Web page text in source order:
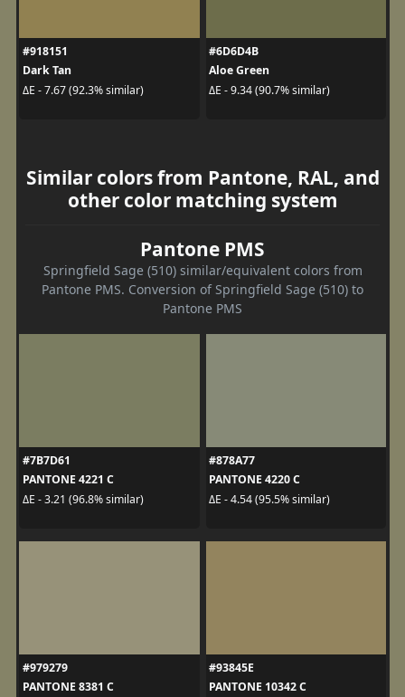
#918151
Dark Tan
ΔE - 7.67 (92.3% similar)
#6D6D4B
Aloe Green
ΔE - 9.34 (90.7% similar)
Similar colors from Pantone, RAL, and
other color matching system
Pantone PMS
Springfield Sage (510) similar/equivalent colors from
Pantone PMS. Conversion of Springfield Sage (510) to
Pantone PMS
#7B7D61
PANTONE 4221 C
ΔE - 3.21 (96.8% similar)
#878A77
PANTONE 4220 C
ΔE - 4.54 (95.5% similar)
#979279
PANTONE 8381 C
#93845E
PANTONE 10342 C